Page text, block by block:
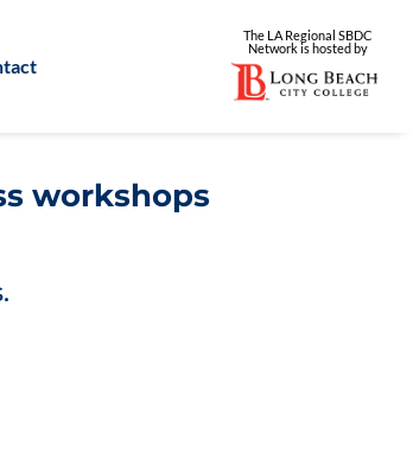
The LA Regional SBDC
Network is hosted by
workshops